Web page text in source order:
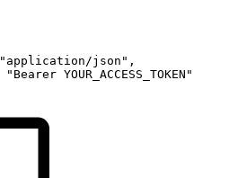
"application/json" ,
"Bearer YOUR_ACCESS_TOKEN"